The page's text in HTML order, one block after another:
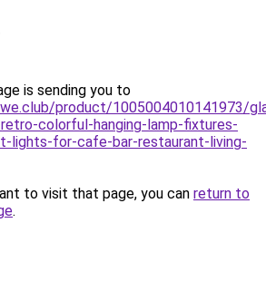
is sending you to
product/1005004010141973/
colorful-hanging-lamp-fixtures-
lights-for-cafe-bar-restaurant-living-
to visit that page, you can return to
.